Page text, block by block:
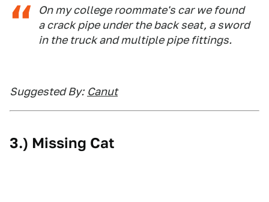
On my college roommate's car we found
a crack pipe under the back seat, a sword
in the truck and multiple pipe fittings.
Suggested By: Canut
3.) Missing Cat